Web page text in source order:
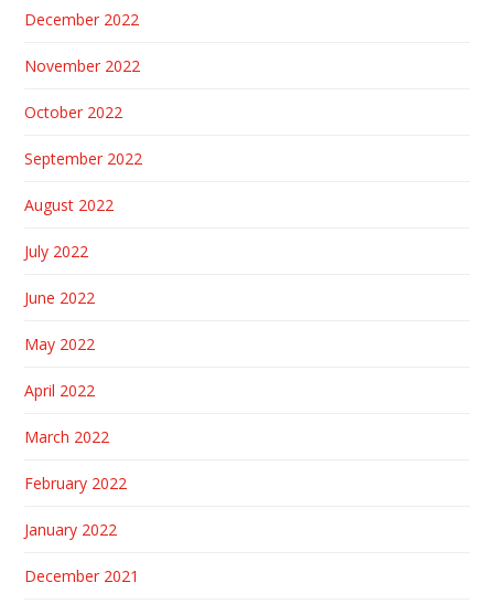
December 2022
November 2022
October 2022
September 2022
August 2022
July 2022
June 2022
May 2022
April 2022
March 2022
February 2022
January 2022
December 2021